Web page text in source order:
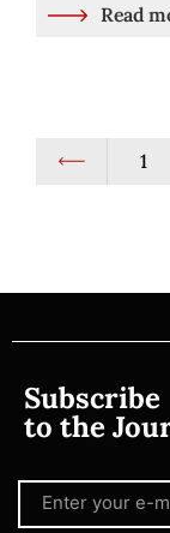
Read
1
Subscribe
to the